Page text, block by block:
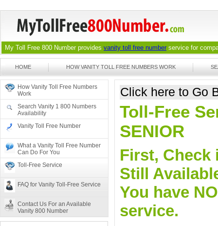
My Toll Free 800 Number provides vanity toll free number service for
HOME HOW VANITY TOLL FREE NUMBERS WORK
How Vanity Toll Free Numbers
Work
Search Vanity 1 800 Numbers
Availability
Vanity Toll Free Number
What a Vanity Toll Free Number
Can Do For You
Toll-Free Service
FAQ for Vanity Toll-Free Service
Contact Us For an Available
Vanity 800 Number
Click here to Go
Toll-Free
SENIOR
First, Check
Still
You have
service.